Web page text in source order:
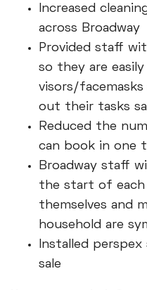
Increased
across Broadway
Provided staff
so they are
visors/
out their tasks
Reduced the
can book in one
Broadway staff
the start of
themselves and
household are
Installed
sale